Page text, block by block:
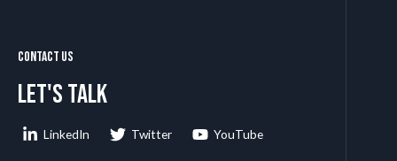
Contact Us
Let's talk
LinkedIn Twitter YouTube